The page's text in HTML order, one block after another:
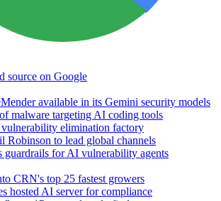
source on Google
available in its Gemini security models
malware targeting AI coding tools
elimination factory
Robinson to lead global channels
guardrails for AI vulnerability agents
CRN's top 25 fastest growers
hosted AI server for compliance